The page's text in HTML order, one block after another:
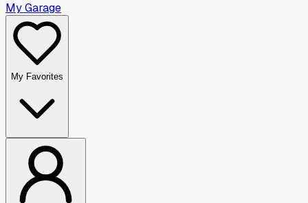
My Garage
My Favorites